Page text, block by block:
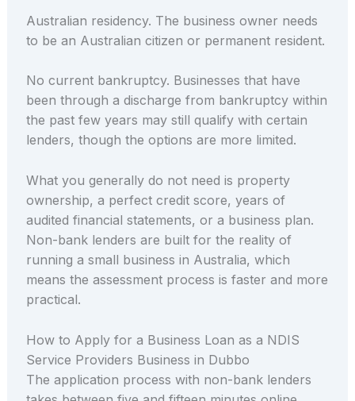
Australian residency. The business owner needs
to be an Australian citizen or permanent resident.
No current bankruptcy. Businesses that have
been through a discharge from bankruptcy within
the past few years may still qualify with certain
lenders, though the options are more limited.
What you generally do not need is property
ownership, a perfect credit score, years of
audited financial statements, or a business plan.
Non-bank lenders are built for the reality of
running a small business in Australia, which
means the assessment process is faster and more
practical.
How to Apply for a Business Loan as a NDIS
Service Providers Business in Dubbo
The application process with non-bank lenders